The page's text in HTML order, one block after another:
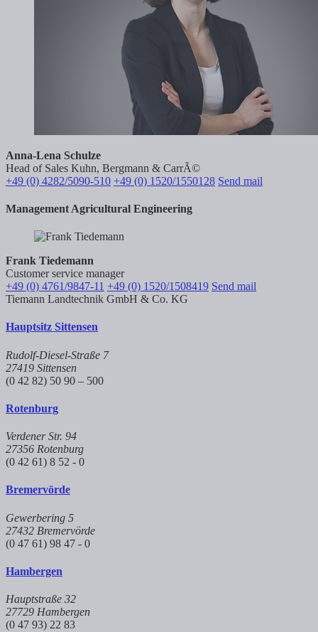
Anna-Lena Schulze
Head of Sales Kuhn, Bergmann & CarrÃ©
+49 (0) 4282/5090-510 +49 (0) 1520/1550128 Send mail
Management Agricultural Engineering
Frank Tiedemann
Customer service manager
+49 (0) 4761/9847-11 +49 (0) 1520/1508419 Send mail
Tiemann Landtechnik GmbH & Co. KG
Hauptsitz Sittensen
Rudolf-Diesel-Straße 7
27419 Sittensen
(0 42 82) 50 90 – 500
Rotenburg
Verdener Str. 94
27356 Rotenburg
(0 42 61) 8 52 - 0
Bremervörde
Gewerbering 5
27432 Bremervörde
(0 47 61) 98 47 - 0
Hambergen
Hauptstraße 32
27729 Hambergen
(0 47 93) 22 83